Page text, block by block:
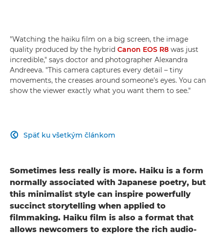
"Watching the haiku film on a big screen, the image
quality produced by the hybrid Canon EOS R8 was just
incredible," says doctor and photographer Alexandra
Andreeva. "This camera captures every detail – tiny
movements, the creases around someone's eyes. You can
show the viewer exactly what you want them to see."
Späť ku všetkým článkom

Sometimes less really is more. Haiku is a form
normally associated with Japanese poetry, but
this minimalist style can inspire powerfully
succinct storytelling when applied to
filmmaking. Haiku film is also a format that
allows newcomers to explore the rich audio-